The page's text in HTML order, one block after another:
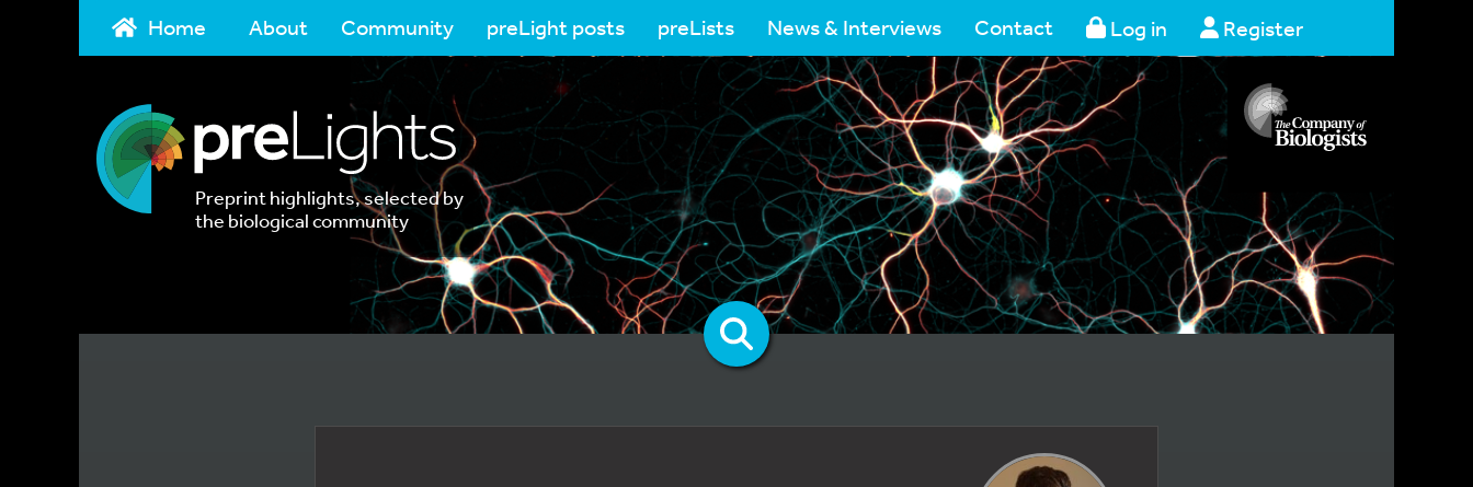
Home About Community preLight posts preLists News & Interviews Contact Log in Register
Preprint highlights, selected by
the biological community